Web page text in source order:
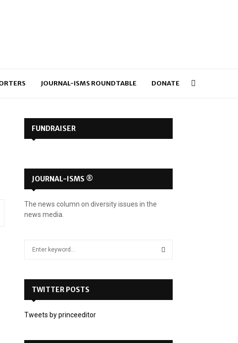
JOURNAL-ISMS ROUNDTABLE DONATE
FUNDRAISER
JOURNAL-ISMS ®
The news column on diversity issues in the
news media.
o
TWITTER POSTS
Tweets by princeeditor